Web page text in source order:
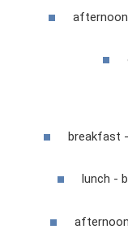
breakfast
lunch -